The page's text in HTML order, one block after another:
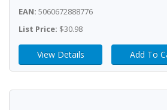
EAN: 5060672888776
List Price: $30.98
View Details Add To